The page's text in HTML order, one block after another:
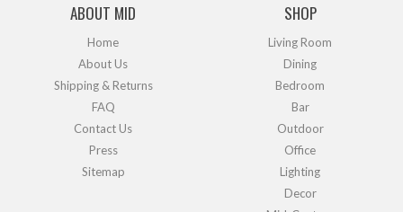
ABOUT MID
Home
About Us
Shipping & Returns
FAQ
Contact Us
Press
Sitemap
SHOP
Living Room
Dining
Bedroom
Bar
Outdoor
Office
Lighting
Decor